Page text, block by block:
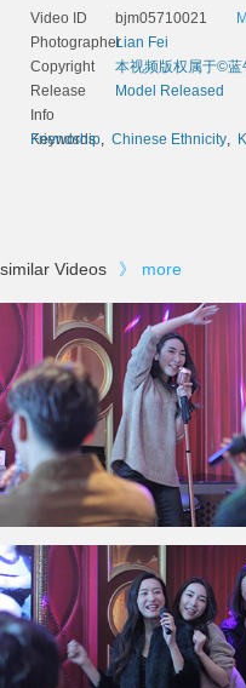
Video ID bjm05710021
PhotographerLian Fei
Copyright
本视频版权属于©蓝
Release
Info
Model Released
Keywords
Friendship, Chinese Ethnicity,
similar Videos 》 more